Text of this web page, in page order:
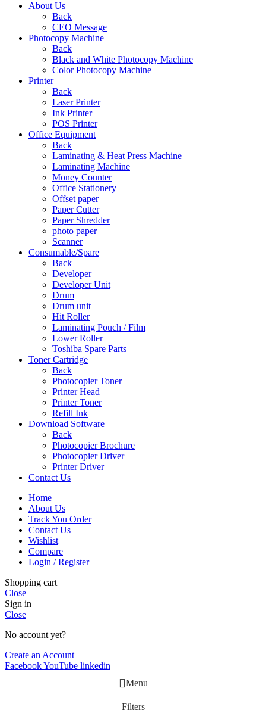
About Us
Back
CEO Message
Photocopy Machine
Back
Black and White Photocopy Machine
Color Photocopy Machine
Printer
Back
Laser Printer
Ink Printer
POS Printer
Office Equipment
Back
Laminating & Heat Press Machine
Laminating Machine
Money Counter
Office Stationery
Offset paper
Paper Cutter
Paper Shredder
photo paper
Scanner
Consumable/Spare
Back
Developer
Developer Unit
Drum
Drum unit
Hit Roller
Laminating Pouch / Film
Lower Roller
Toshiba Spare Parts
Toner Cartridge
Back
Photocopier Toner
Printer Head
Printer Toner
Refill Ink
Download Software
Back
Photocopier Brochure
Photocopier Driver
Printer Driver
Contact Us
Home
About Us
Track You Order
Contact Us
Wishlist
Compare
Login / Register
Shopping cart
Close
Sign in
Close
No account yet?
Create an Account
FacebookYouTube linkedin
Menu
Filters